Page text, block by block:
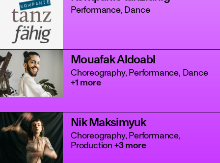
Performance, Dance
Mouafak Aldoabl
Choreography, Performance, Dance
+1 more
Nik Maksimyuk
Choreography, Performance,
Production +3 more